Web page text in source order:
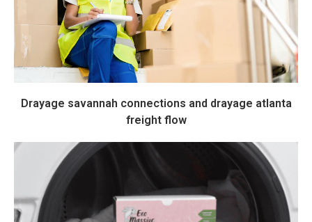
Drayage savannah connections and drayage atlanta
freight flow